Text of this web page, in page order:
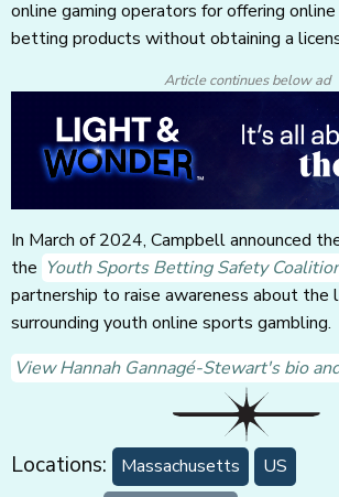
online gaming operators for offering
betting products without obtaining a
Article continues below ad
In March of 2024, Campbell announced
the Youth Sports Betting Safety
partnership to raise awareness about the
surrounding youth online sports gambling.
View Hannah Gannagé-Stewart's bio
Locations: Massachusetts US